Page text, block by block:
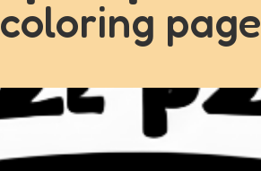
coloring page